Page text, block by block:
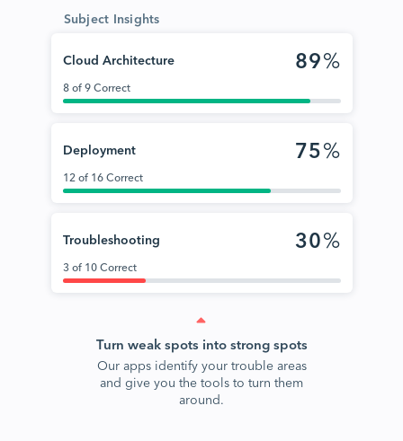
Subject Insights
Cloud Architecture 89%
8 of 9 Correct
Deployment 75%
12 of 16 Correct
Troubleshooting 30%
3 of 10 Correct
Turn weak spots into strong spots
Our apps identify your trouble areas
and give you the tools to turn them
around.